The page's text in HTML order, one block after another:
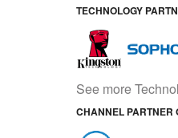
TECHNOLOGY
See more
CHANNEL PARTNER